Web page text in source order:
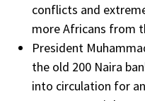
conflicts and
more Africans from
President
the old 200 Naira
into circulation for